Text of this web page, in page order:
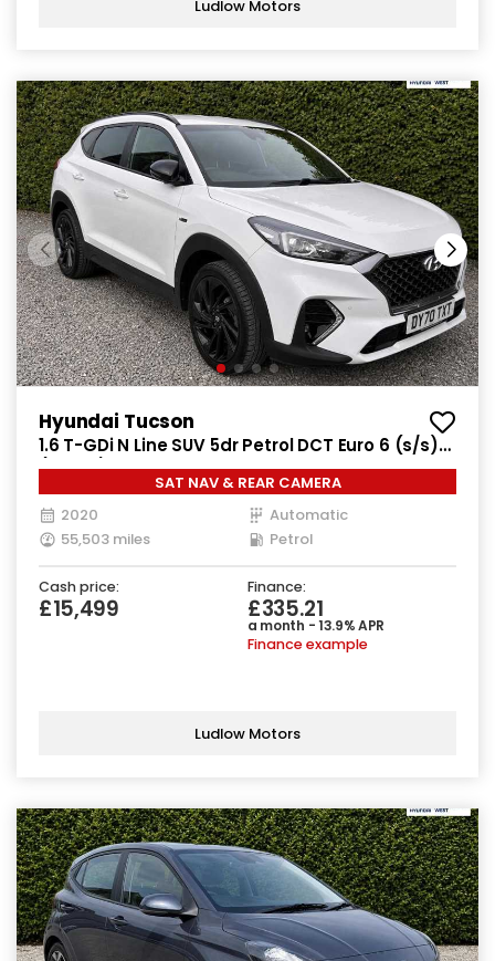
Ludlow Motors
Hyundai Tucson
1.6 T-GDi N Line SUV 5dr Petrol DCT Euro 6 (s/s)
(177 ps)
SAT NAV & REAR CAMERA
2020
Automatic
55,503 miles
Petrol
Cash price:
£15,499
Finance:
£335.21
a month - 13.9% APR
Finance example
Ludlow Motors